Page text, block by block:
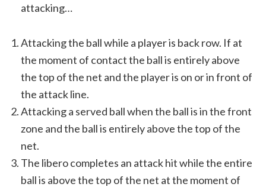
attacking…
Attacking the ball while a player is back row. If at
the moment of contact the ball is entirely above
the top of the net and the player is on or in front of
the attack line.
Attacking a served ball when the ball is in the front
zone and the ball is entirely above the top of the
net.
The libero completes an attack hit while the entire
ball is above the top of the net at the moment of